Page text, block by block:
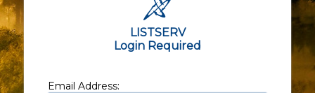
LISTSERV
Login Required
Email Address: